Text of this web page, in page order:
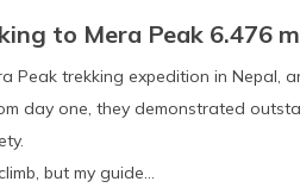
to Mera Peak 6.476 m
Peak trekking expedition in Nepal,
day one, they demonstrated
but my guide...